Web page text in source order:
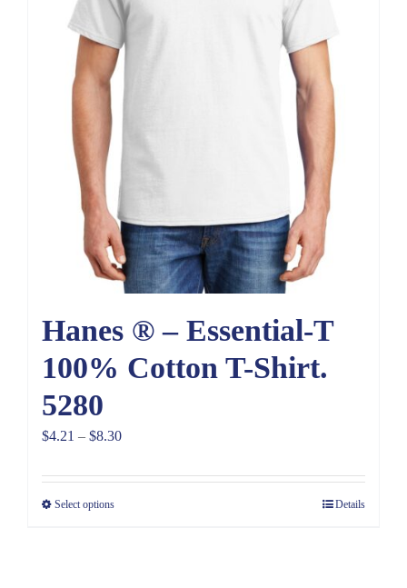
Hanes ® – Essential-T
100% Cotton T-Shirt.
5280
$4.21 – $8.30Price
$4.21
Select options Details